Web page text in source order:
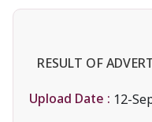
RESULT OF
Upload Date : 12-